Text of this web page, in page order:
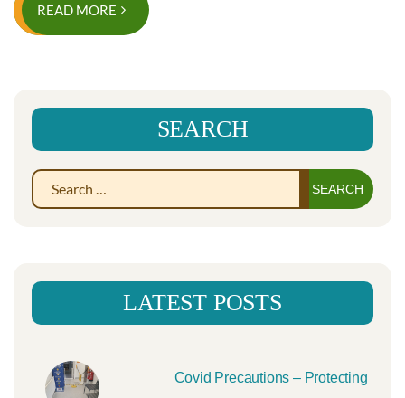
READ MORE
SEARCH
LATEST POSTS
Covid Precautions – Protecting